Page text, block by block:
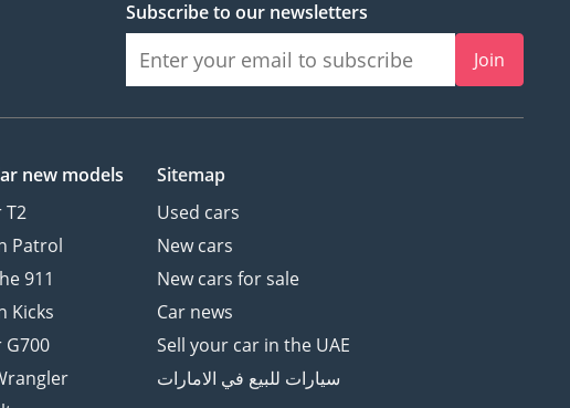
Subscribe to our newsletters
Join
new models
T2
Patrol
911
Kicks
G700
Sitemap
Used cars
New cars
New cars for sale
Car news
Sell your car in the UAE
سيارات للبيع في الامارات